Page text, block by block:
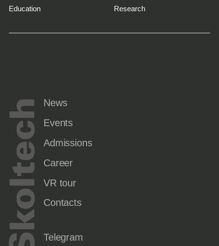
Education Research
News
Events
Admissions
Career
VR tour
Contacts
Telegram